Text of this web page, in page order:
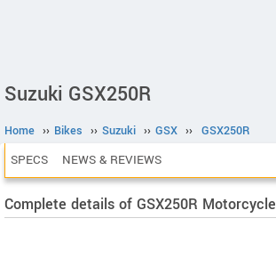
Suzuki GSX250R
Home ›› Bikes ›› Suzuki ›› GSX ›› GSX250R
SPECS NEWS & REVIEWS
Complete details of GSX250R Motorcycle